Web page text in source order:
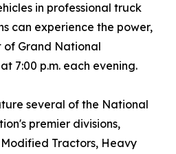
in professional truck
can experience the power,
of Grand National
7:00 p.m. each evening.
several of the National
premier divisions,
Tractors, Heavy